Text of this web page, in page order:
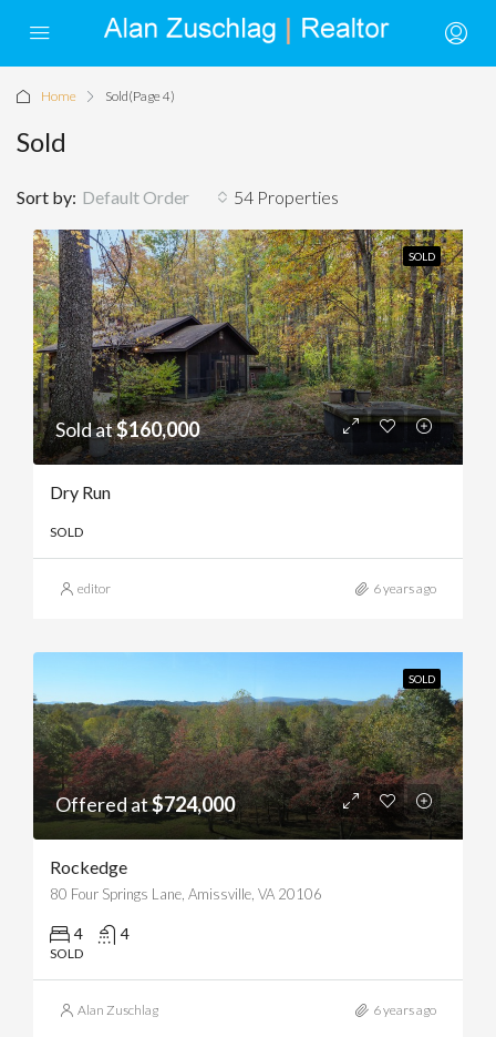
Home Sold(Page 4)
Sold
54 Properties
Sort by: Default Order
SOLD
Sold at$160,000
Dry Run
SOLD
editor 6 years ago
SOLD
Offered at$724,000
Rockedge
80 Four Springs Lane, Amissville, VA 20106
4 4
SOLD
Alan Zuschlag 6 years ago